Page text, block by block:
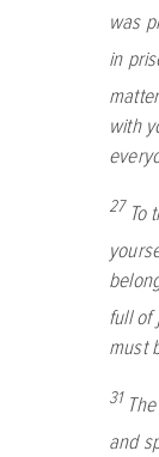
was
in
with
27 To
full of
must
31
and